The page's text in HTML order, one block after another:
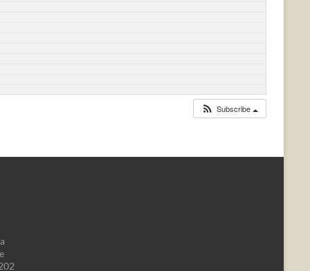
Subscribe